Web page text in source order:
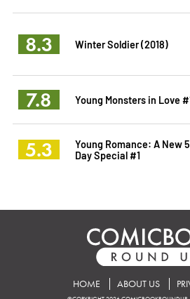
8.3 Winter Soldier (2018)
7.8 Young Monsters in Love
5.3
Young Romance: A New
Day Special #1
HOME ABOUT US